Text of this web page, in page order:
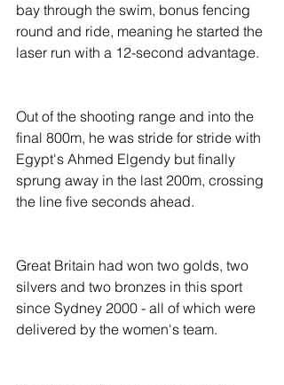
bay through the swim, bonus fencing
round and ride, meaning he started the
laser run with a 12-second advantage.
Out of the shooting range and into the
final 800m, he was stride for stride with
Egypt's Ahmed Elgendy but finally
sprung away in the last 200m, crossing
the line five seconds ahead.
Great Britain had won two golds, two
silvers and two bronzes in this sport
since Sydney 2000 - all of which were
delivered by the women's team.